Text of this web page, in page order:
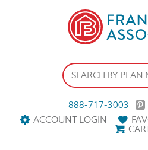
888-717-3003
ACCOUNT LOGIN